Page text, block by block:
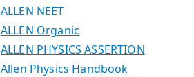
ALLEN NEET
ALLEN Organic
ALLEN PHYSICS ASSERTION
Allen Physics Handbook